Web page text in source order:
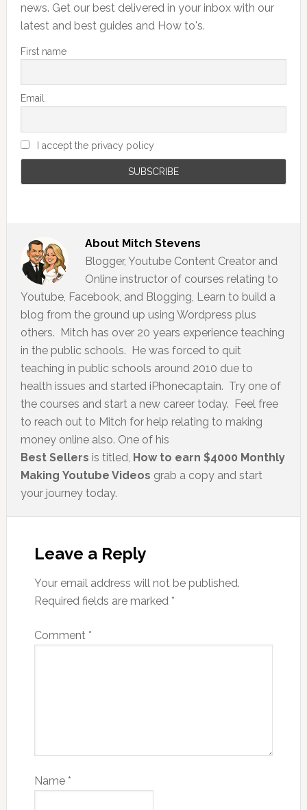
news. Get our best delivered in your inbox with our
latest and best guides and How to's.
First name
Email
I accept the privacy policy
About Mitch Stevens
Blogger, Youtube Content Creator and
Online instructor of courses relating to
Youtube, Facebook, and Blogging, Learn to build a
blog from the ground up using Wordpress plus
others. Mitch has over 20 years experience teaching
in the public schools. He was forced to quit
teaching in public schools around 2010 due to
health issues and started iPhonecaptain. Try one of
the courses and start a new career today. Feel free
to reach out to Mitch for help relating to making
money online also. One of his
Best Sellers is titled, How to earn $4000 Monthly
Making Youtube Videos grab a copy and start
your journey today.
Leave a Reply
Your email address will not be published.
Required fields are marked *
Comment *
Name *